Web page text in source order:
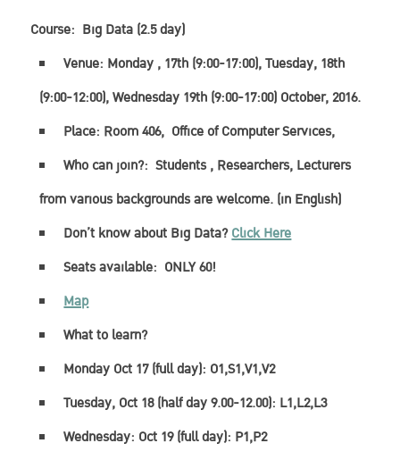
Course: Big Data (2.5 day)
Venue: Monday , 17th (9:00-17:00), Tuesday, 18th
(9:00-12:00), Wednesday 19th (9:00-17:00) October, 2016.
Place: Room 406, Office of Computer Services,
Who can join?:Students , Researchers, Lecturers
from various backgrounds are welcome. (in English)
Don’t know about Big Data?Click Here
Seats available: ONLY 60!
Map
What to learn?
Monday Oct 17 (full day): O1,S1,V1,V2
Tuesday, Oct 18 (half day 9.00-12.00): L1,L2,L3
Wednesday: Oct 19 (full day): P1,P2